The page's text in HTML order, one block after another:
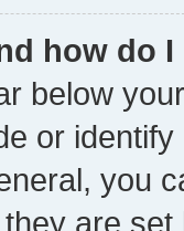
how do
below
or
you
are